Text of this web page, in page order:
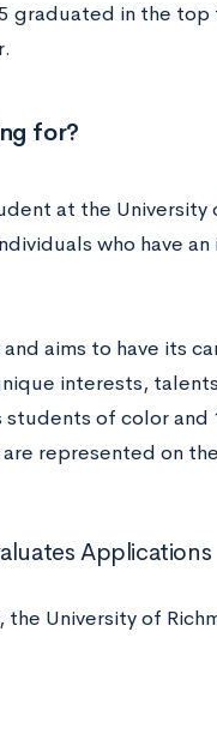
graduated in the
for?
at the
who have
aims to have its
interests,
of color and
represented on
Applications
University of